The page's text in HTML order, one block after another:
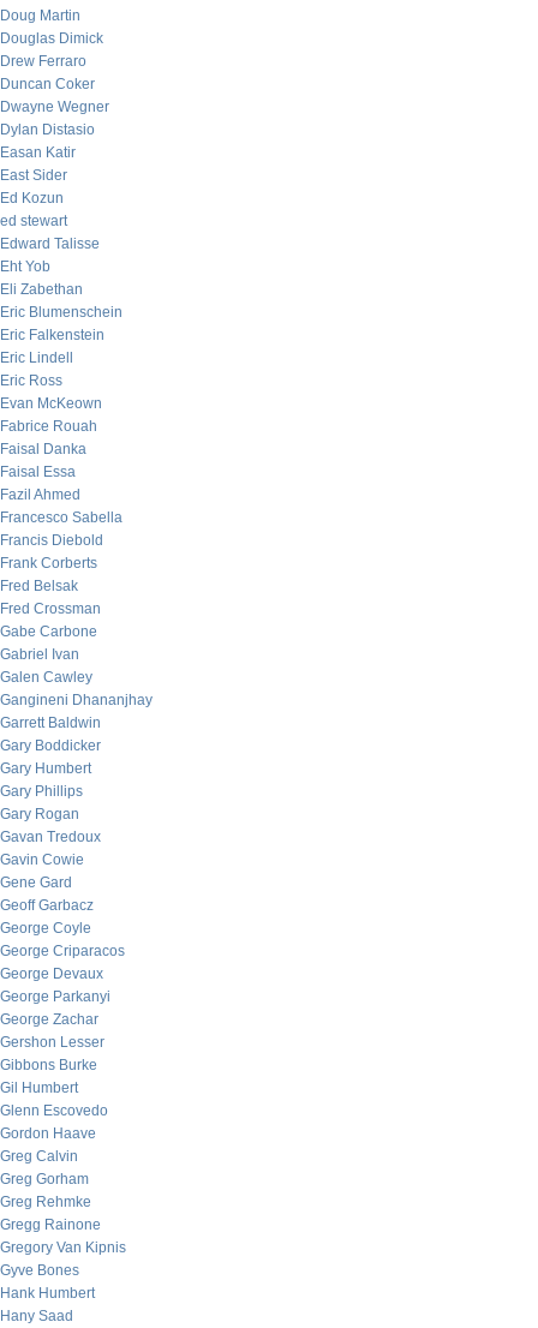
Doug Martin
Douglas Dimick
Drew Ferraro
Duncan Coker
Dwayne Wegner
Dylan Distasio
Easan Katir
East Sider
Ed Kozun
ed stewart
Edward Talisse
Eht Yob
Eli Zabethan
Eric Blumenschein
Eric Falkenstein
Eric Lindell
Eric Ross
Evan McKeown
Fabrice Rouah
Faisal Danka
Faisal Essa
Fazil Ahmed
Francesco Sabella
Francis Diebold
Frank Corberts
Fred Belsak
Fred Crossman
Gabe Carbone
Gabriel Ivan
Galen Cawley
Gangineni Dhananjhay
Garrett Baldwin
Gary Boddicker
Gary Humbert
Gary Phillips
Gary Rogan
Gavan Tredoux
Gavin Cowie
Gene Gard
Geoff Garbacz
George Coyle
George Criparacos
George Devaux
George Parkanyi
George Zachar
Gershon Lesser
Gibbons Burke
Gil Humbert
Glenn Escovedo
Gordon Haave
Greg Calvin
Greg Gorham
Greg Rehmke
Gregg Rainone
Gregory Van Kipnis
Gyve Bones
Hank Humbert
Hany Saad